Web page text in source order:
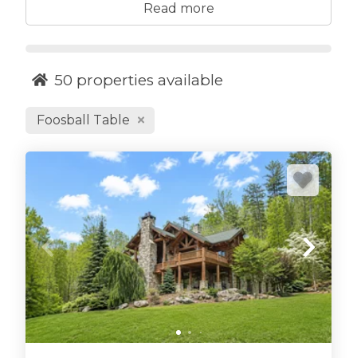
We hope you enjoy our selection of Blue Ridge
cabin rentals in the north Georgia Blue Ridge
Mountains. From Blue Ridge GA cabin rentals
to wilderness retreats in the Aska Adventure
area and Cohutta Wilderness we have great
North Georgia cabin rentals to choose. Find
Morganton GA cabins, Blairsville cabins, Mineral
Bluff cabins and more.
If you're looking for
Read more
50 properties available
Foosball Table